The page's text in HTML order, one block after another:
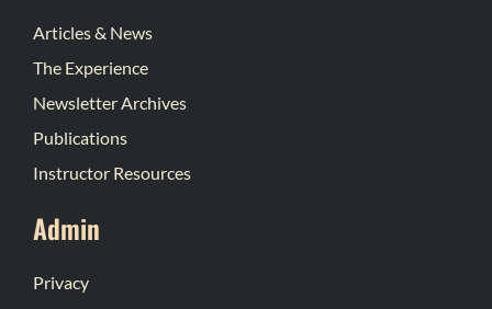
Articles & News
The Experience
Newsletter Archives
Publications
Instructor Resources
Admin
Privacy